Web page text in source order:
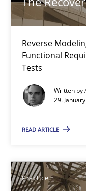
Reverse
Functional
Tests
Written by
29.
READ ARTICLE
Practice
Reverse Modeling
Methods
Albert Tort
29.01.2015